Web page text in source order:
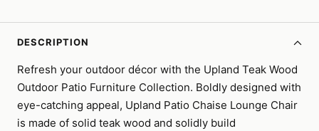
DESCRIPTION
Refresh your outdoor décor with the Upland Teak Wood
Outdoor Patio Furniture Collection. Boldly designed with
eye-catching appeal, Upland Patio Chaise Lounge Chair
is made of solid teak wood and solidly build